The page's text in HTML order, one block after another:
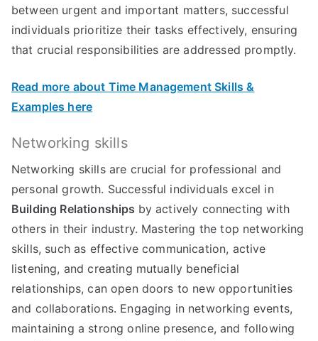
between urgent and important matters, successful
individuals prioritize their tasks effectively, ensuring
that crucial responsibilities are addressed promptly.
Read more about Time Management Skills &
Examples here
Networking skills
Networking skills are crucial for professional and
personal growth. Successful individuals excel in
Building Relationships by actively connecting with
others in their industry. Mastering the top networking
skills, such as effective communication, active
listening, and creating mutually beneficial
relationships, can open doors to new opportunities
and collaborations. Engaging in networking events,
maintaining a strong online presence, and following